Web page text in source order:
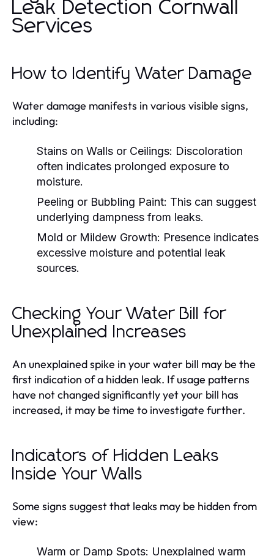
Leak Detection Cornwall
Services
How to Identify Water Damage
Water damage manifests in various visible signs,
including:
Stains on Walls or Ceilings: Discoloration
often indicates prolonged exposure to
moisture.
Peeling or Bubbling Paint: This can suggest
underlying dampness from leaks.
Mold or Mildew Growth: Presence indicates
excessive moisture and potential leak
sources.
Checking Your Water Bill for
Unexplained Increases
An unexplained spike in your water bill may be the
first indication of a hidden leak. If usage patterns
have not changed significantly yet your bill has
increased, it may be time to investigate further.
Indicators of Hidden Leaks
Inside Your Walls
Some signs suggest that leaks may be hidden from
view:
Warm or Damp Spots: Unexplained warm